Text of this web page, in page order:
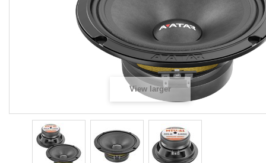
View larger